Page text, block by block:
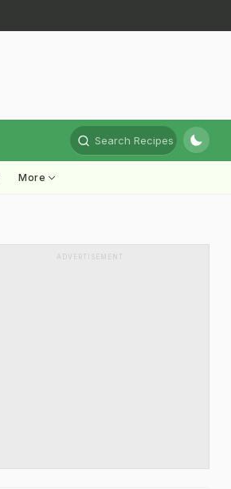
Search Recipes
More
ADVERTISEMENT